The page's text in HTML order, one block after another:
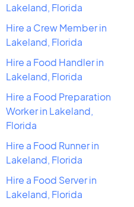
Lakeland, Florida
Hire a Crew Member in
Lakeland, Florida
Hire a Food Handler in
Lakeland, Florida
Hire a Food Preparation
Worker in Lakeland,
Florida
Hire a Food Runner in
Lakeland, Florida
Hire a Food Server in
Lakeland, Florida